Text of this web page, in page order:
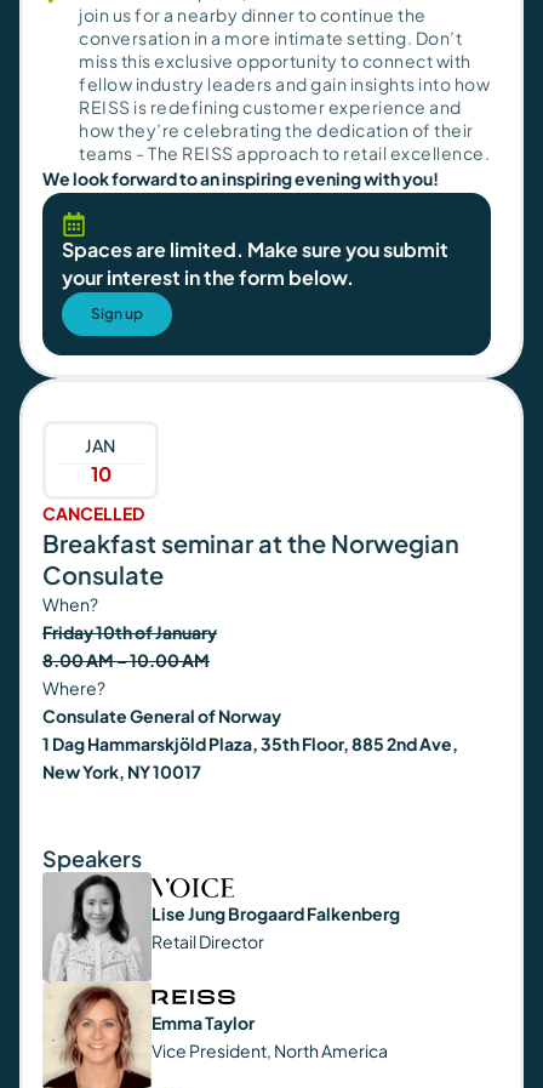
join us for a nearby dinner to continue the
conversation in a more intimate setting. Don’t
miss this exclusive opportunity to connect with
fellow industry leaders and gain insights into how
REISS is redefining customer experience and
how they’re celebrating the dedication of their
teams - The REISS approach to retail excellence.
We look forward to an inspiring evening with you!
Spaces are limited. Make sure you submit
your interest in the form below.
Sign up
JAN
10
CANCELLED
Breakfast seminar at the Norwegian
Consulate
When?
Friday 10th of January
8.00 AM – 10.00 AM
Where?
Consulate General of Norway
1 Dag Hammarskjöld Plaza, 35th Floor, 885 2nd Ave,
New York, NY 10017
Speakers
Lise Jung Brogaard Falkenberg
Retail Director
Emma Taylor
Vice President, North America